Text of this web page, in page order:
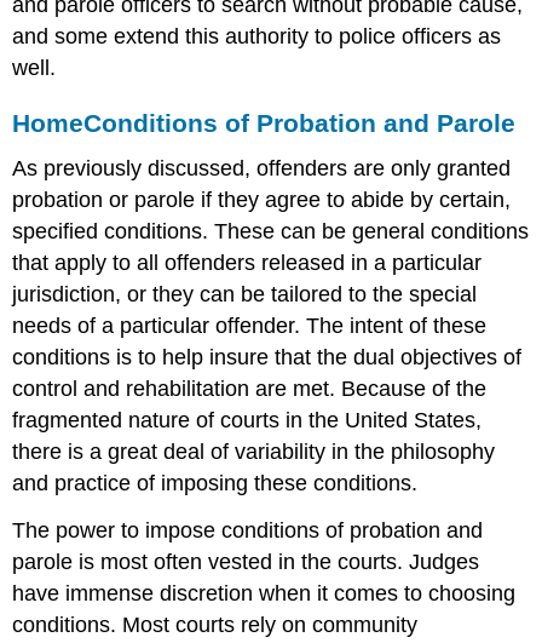
and some extend this authority to police officers as
well.
HomeConditions of Probation and Parole
As previously discussed, offenders are only granted
probation or parole if they agree to abide by certain,
specified conditions. These can be general conditions
that apply to all offenders released in a particular
jurisdiction, or they can be tailored to the special
needs of a particular offender. The intent of these
conditions is to help insure that the dual objectives of
control and rehabilitation are met. Because of the
fragmented nature of courts in the United States,
there is a great deal of variability in the philosophy
and practice of imposing these conditions.
The power to impose conditions of probation and
parole is most often vested in the courts. Judges
have immense discretion when it comes to choosing
conditions. Most courts rely on community